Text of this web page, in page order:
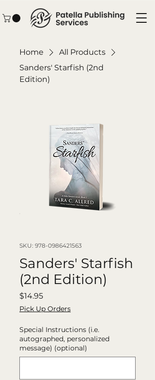
Home
All Products
Sanders' Starfish (2nd
Edition)
SKU: 978-0986421563
Sanders' Starfish
(2nd Edition)
$14.95Price
Pick Up Orders
Special Instructions (i.e.
autographed, personalized
message) (optional)